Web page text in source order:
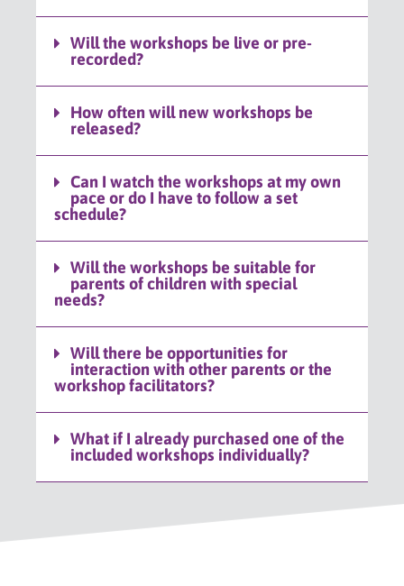
Will the workshops be live or pre-
recorded?
How often will new workshops be
released?
Can I watch the workshops at my own
pace or do I have to follow a set
schedule?
Will the workshops be suitable for
parents of children with special
needs?
Will there be opportunities for
interaction with other parents or the
workshop facilitators?
What if I already purchased one of the
included workshops individually?